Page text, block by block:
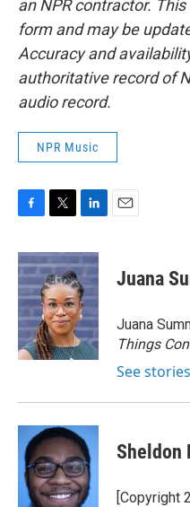
an NPR contractor.
form and may be
Accuracy and
authoritative record of
audio record.
NPR Music
c
e
b
o
o
k
i
t
t
e
r
n
k
e
d
I
n
Juana
Juana
Things
See
Sheldon
[Copyright